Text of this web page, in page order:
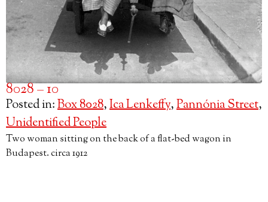
8028 – 10
Posted in:Box 8028,Ica Lenkeffy,Pannónia Street,
Unidentified People
Two woman sitting on the back of a flat-bed wagon in
Budapest. circa 1912